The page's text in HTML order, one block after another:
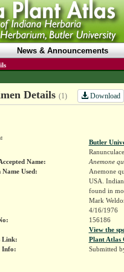
News & Announcements
Details (1) Download
Butler
Name:
Anemone
Used:
Anemone
USA.
found in
Mark
4/16/1976
156186
View the
Link:
Plant Atlas
Info:
Submitted